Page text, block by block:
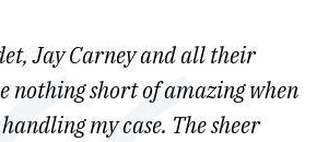
Jay Carney and all their
nothing short of amazing when
my case. The sheer